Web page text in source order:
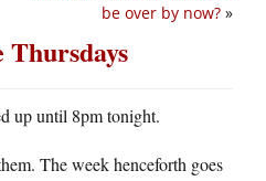
be over by now? »
Thursdays
up until 8pm tonight.
The week henceforth goes